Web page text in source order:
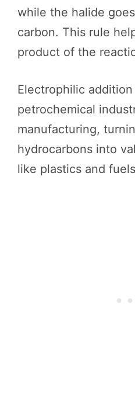
while the halide
carbon. This rule
product of the
Electrophilic
petrochemical
manufacturing,
hydrocarbons into
like plastics and